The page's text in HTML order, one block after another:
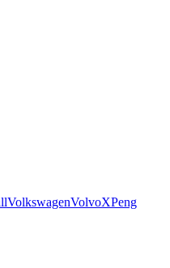
VolkswagenVolvoXPeng